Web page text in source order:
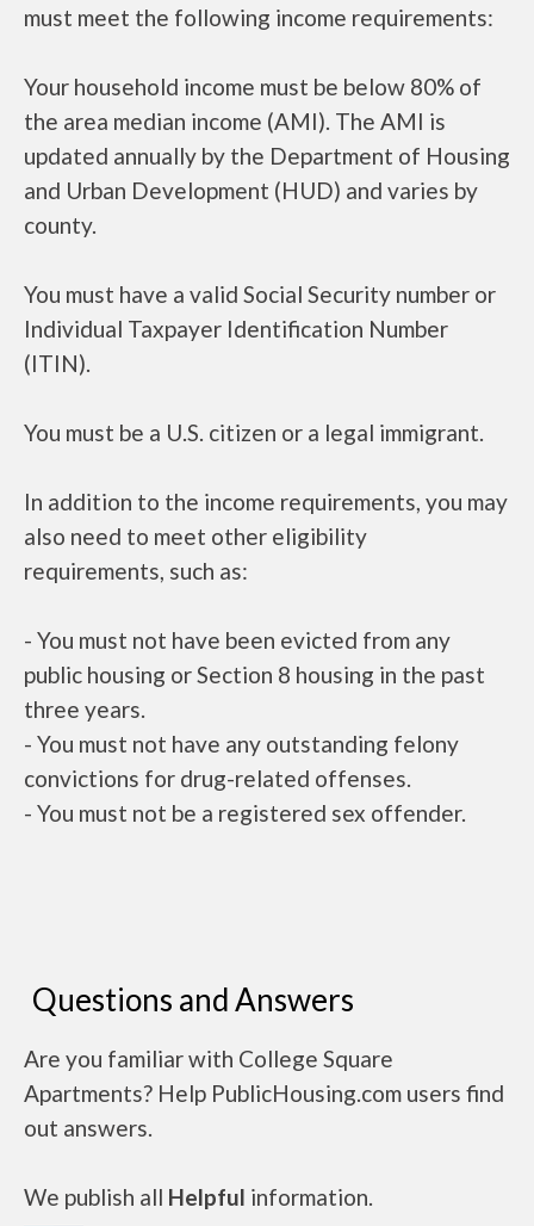
must meet the following income requirements:
Your household income must be below 80% of
the area median income (AMI). The AMI is
updated annually by the Department of Housing
and Urban Development (HUD) and varies by
county.
You must have a valid Social Security number or
Individual Taxpayer Identification Number
(ITIN).
You must be a U.S. citizen or a legal immigrant.
In addition to the income requirements, you may
also need to meet other eligibility
requirements, such as:
- You must not have been evicted from any
public housing or Section 8 housing in the past
three years.
- You must not have any outstanding felony
convictions for drug-related offenses.
- You must not be a registered sex offender.
Questions and Answers
Are you familiar with College Square
Apartments? Help PublicHousing.com users find
out answers.
We publish all Helpful information.